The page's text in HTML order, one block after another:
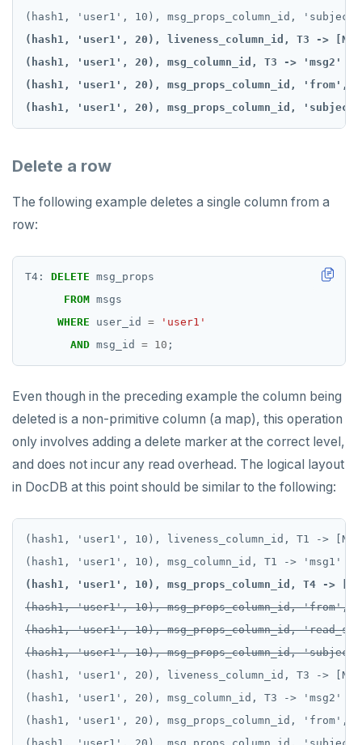
(hash1, 'user1', 20), liveness_column_id, T3 ->
(hash1, 'user1', 20), msg_column_id, T3 -> 'msg2'
(hash1, 'user1', 20), msg_props_column_id, 'from',
(hash1, 'user1', 20), msg_props_column_id,
Delete a row
The following example deletes a single column from a
row:
T4: DELETE msg_props
FROM msgs
WHERE
user_id =
'user1'
AND msg_id = 10 ;
Even though in the preceding example the column being
deleted is a non-primitive column (a map), this operation
only involves adding a delete marker at the correct level,
and does not incur any read overhead. The logical layout
in DocDB at this point should be similar to the following:
(hash1, 'user1', 10), liveness_column_id, T1 ->
(hash1, 'user1', 10), msg_props_column_id, T4 ->
(hash1, 'user1', 10), msg_props_column_id, 'from',
(hash1, 'user1', 10), msg_props_column_id,
(hash1, 'user1', 10), msg_props_column_id,
(hash1, 'user1', 20), liveness_column_id, T3 ->
(hash1, 'user1', 20), msg_column_id, T3 -> 'msg2'
(hash1, 'user1', 20), msg_props_column_id, 'from',